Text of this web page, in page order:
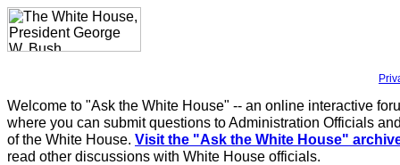
Welcome to "Ask the White House" -- an online interactive
where you can submit questions to Administration Officials
of the White House. Visit the "Ask the White House"
read other discussions with White House officials.